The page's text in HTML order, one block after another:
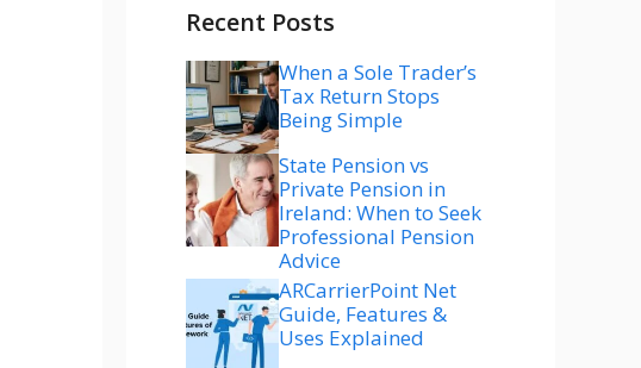
Recent Posts
When a Sole Trader’s
Tax Return Stops
Being Simple
State Pension vs
Private Pension in
Ireland: When to Seek
Professional Pension
Advice
ARCarrierPoint Net
Guide, Features &
Uses Explained